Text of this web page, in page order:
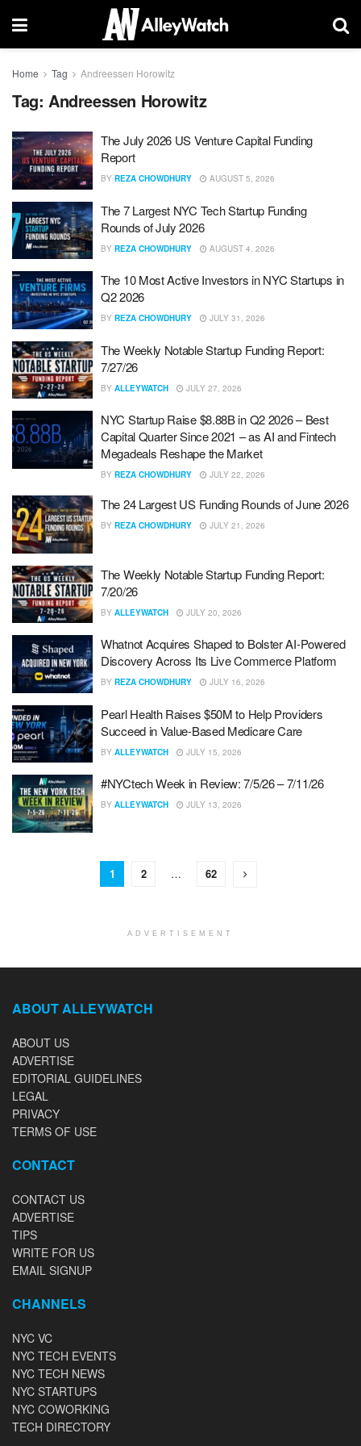
Home Tag Andreessen Horowitz
Tag: Andreessen Horowitz
The July 2026 US Venture Capital Funding
Report
BY REZA CHOWDHURY AUGUST 5, 2026
The 7 Largest NYC Tech Startup Funding
Rounds of July 2026
BY REZA CHOWDHURY AUGUST 4, 2026
The 10 Most Active Investors in NYC Startups in
Q2 2026
BY REZA CHOWDHURY JULY 31, 2026
The Weekly Notable Startup Funding Report:
7/27/26
BY ALLEYWATCH JULY 27, 2026
NYC Startup Raise $8.88B in Q2 2026 – Best
Capital Quarter Since 2021 – as AI and Fintech
Megadeals Reshape the Market
BY REZA CHOWDHURY JULY 22, 2026
The 24 Largest US Funding Rounds of June 2026
BY REZA CHOWDHURY JULY 21, 2026
The Weekly Notable Startup Funding Report:
7/20/26
BY ALLEYWATCH JULY 20, 2026
Whatnot Acquires Shaped to Bolster AI-Powered
Discovery Across Its Live Commerce Platform
BY REZA CHOWDHURY JULY 16, 2026
Pearl Health Raises $50M to Help Providers
Succeed in Value-Based Medicare Care
BY ALLEYWATCH JULY 15, 2026
#NYCtech Week in Review: 7/5/26 – 7/11/26
BY ALLEYWATCH JULY 13, 2026
1 2 … 62
ADVERTISEMENT
ABOUT ALLEYWATCH
ABOUT US
ADVERTISE
EDITORIAL GUIDELINES
LEGAL
PRIVACY
TERMS OF USE
CONTACT
CONTACT US
ADVERTISE
TIPS
WRITE FOR US
EMAIL SIGNUP
CHANNELS
NYC VC
NYC TECH EVENTS
NYC TECH NEWS
NYC STARTUPS
NYC COWORKING
TECH DIRECTORY